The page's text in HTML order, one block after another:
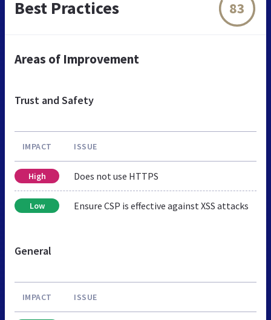
Best Practices 83
Areas of Improvement
Trust and Safety
IMPACT ISSUE
High Does not use HTTPS
Low Ensure CSP is effective against XSS attacks
General
IMPACT ISSUE